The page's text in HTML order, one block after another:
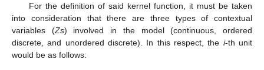
For the definition of said kernel function, it must be taken
into consideration that there are three types of contextual
variables (Zs) involved in the model (continuous, ordered
discrete, and unordered discrete). In this respect, the i-th unit
would be as follows: